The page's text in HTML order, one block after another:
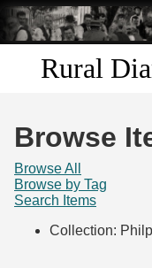
Rural
Search
Browse
Browse All
Browse by Tag
Search Items
Collection: